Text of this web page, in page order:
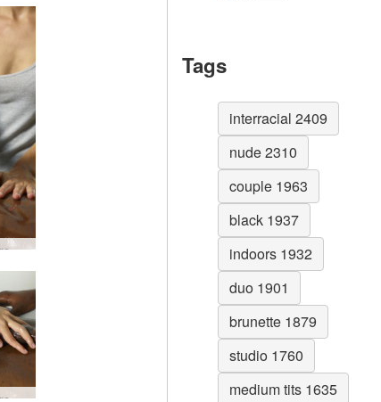
Lingam worship #67
Tags
interracial 2409
nude 2310
couple 1963
black 1937
indoors 1932
duo 1901
brunette 1879
studio 1760
medium tits 1635